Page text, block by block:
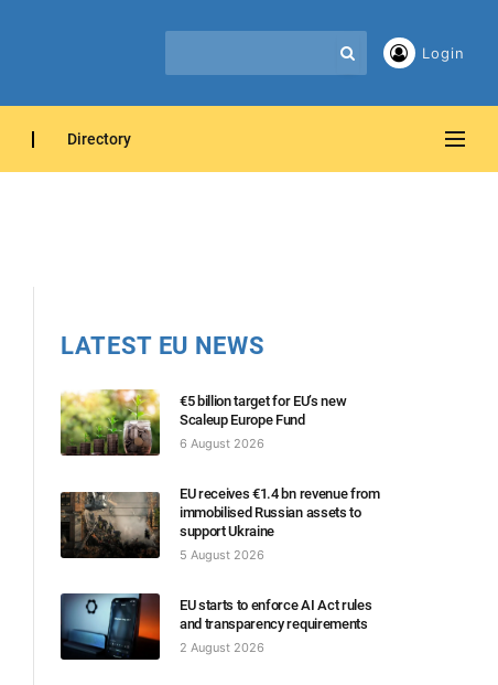
Login
Directory
LATEST EU NEWS
€5 billion target for EU’s new
Scaleup Europe Fund
6 August 2026
EU receives €1.4 bn revenue from
immobilised Russian assets to
support Ukraine
5 August 2026
EU starts to enforce AI Act rules
and transparency requirements
2 August 2026